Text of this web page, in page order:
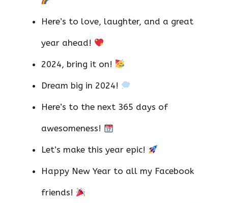
Here’s to love, laughter, and a great
year ahead!
2024, bring it on!
Dream big in 2024!
Here’s to the next 365 days of
awesomeness!
Let’s make this year epic!
Happy New Year to all my Facebook
friends!